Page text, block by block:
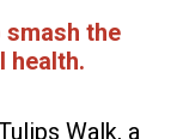
smash the
health.
Walk, a